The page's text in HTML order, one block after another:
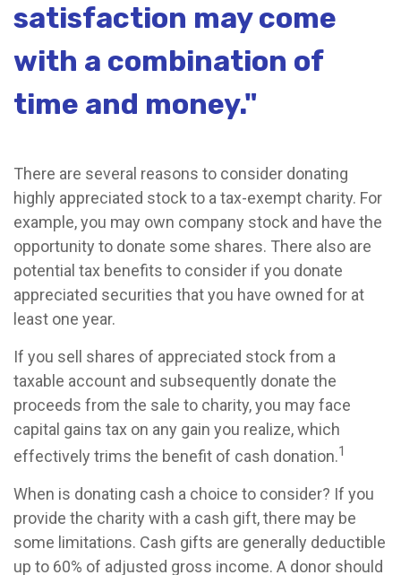
satisfaction may come
with a combination of
time and money."
There are several reasons to consider donating
highly appreciated stock to a tax-exempt charity. For
example, you may own company stock and have the
opportunity to donate some shares. There also are
potential tax benefits to consider if you donate
appreciated securities that you have owned for at
least one year.
If you sell shares of appreciated stock from a
taxable account and subsequently donate the
proceeds from the sale to charity, you may face
capital gains tax on any gain you realize, which
effectively trims the benefit of cash donation.1
When is donating cash a choice to consider? If you
provide the charity with a cash gift, there may be
some limitations. Cash gifts are generally deductible
up to 60% of adjusted gross income. A donor should